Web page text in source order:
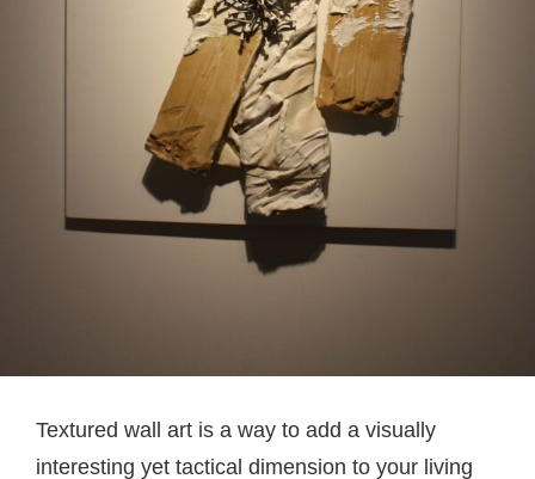
Textured wall art is a way to add a visually
interesting yet tactical dimension to your living